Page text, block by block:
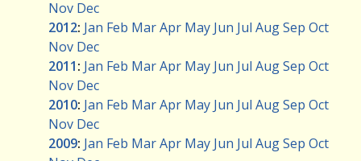
Nov Dec
2012: Jan Feb MarApr May Jun Jul AugSep Oct
Nov Dec
2011: Jan Feb MarApr May Jun Jul AugSep Oct
Nov Dec
2010: Jan Feb MarApr May Jun Jul AugSep Oct
Nov Dec
2009: Jan Feb MarApr May Jun Jul AugSep Oct